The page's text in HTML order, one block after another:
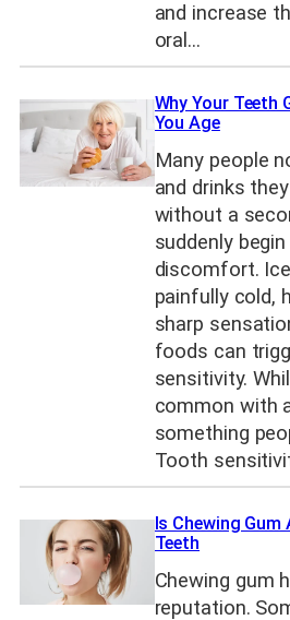
and increase
oral…
Why Your Teeth
You Age
Many people
and drinks
without a
suddenly
discomfort.
painfully cold,
sharp
foods can
sensitivity.
common with
something
Tooth
Is Chewing
Teeth
Chewing gum
reputation.